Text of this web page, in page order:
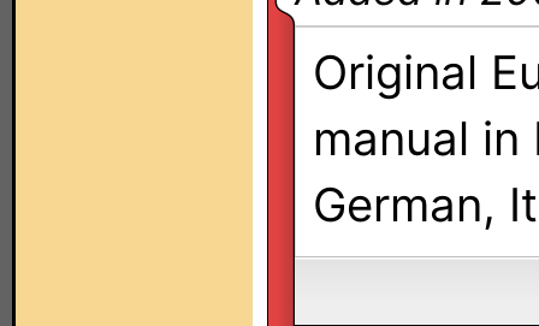
Original
manual in
German,